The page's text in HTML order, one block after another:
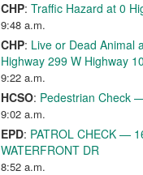
CHP: Traffic Hazard at 0
9:48 a.m.
CHP: Live or Dead Animal
Highway 299 W Highway
9:22 a.m.
HCSO: Pedestrian Check
9:02 a.m.
EPD: PATROL CHECK —
WATERFRONT DR
8:52 a.m.